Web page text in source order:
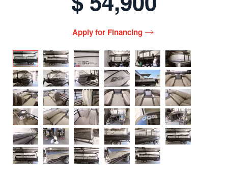
Apply for Financing